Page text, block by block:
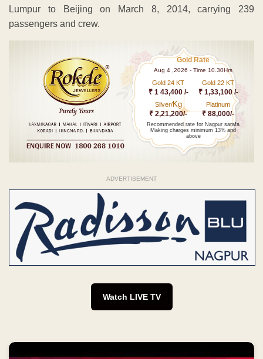
Lumpur to Beijing on March 8, 2014, carrying 239
passengers and crew.
Gold Rate
Aug 4 ,2026 - Time 10.30Hrs
Gold 24 KT
₹ 1 43,400 /-
Gold 22 KT
₹ 1,33,100 /-
Silver/Kg
₹ 2,21,200/-
Platinum
₹ 88,000/-
Recommended rate for Nagpur sarafa
Making charges minimum 13% and
above
ADVERTISEMENT
Watch LIVE TV